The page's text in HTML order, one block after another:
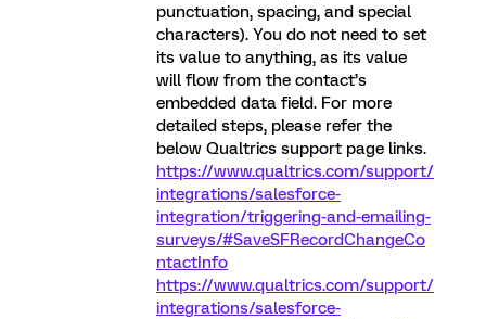
punctuation, spacing, and special
characters). You do not need to set
its value to anything, as its value
will flow from the contact’s
embedded data field. For more
detailed steps, please refer the
below Qualtrics support page links.
https://www.qualtrics.com/support/
integrations/salesforce-
integration/triggering-and-emailing-
surveys/#SaveSFRecordChangeCo
ntactInfo
https://www.qualtrics.com/support/
integrations/salesforce-